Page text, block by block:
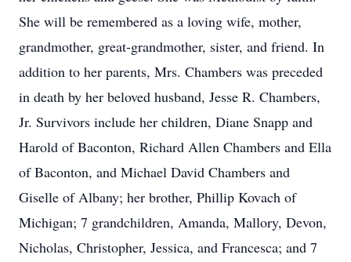
She will be remembered as a loving wife, mother,
grandmother, great-grandmother, sister, and friend. In
addition to her parents, Mrs. Chambers was preceded
in death by her beloved husband, Jesse R. Chambers,
Jr. Survivors include her children, Diane Snapp and
Harold of Baconton, Richard Allen Chambers and Ella
of Baconton, and Michael David Chambers and
Giselle of Albany; her brother, Phillip Kovach of
Michigan; 7 grandchildren, Amanda, Mallory, Devon,
Nicholas, Christopher, Jessica, and Francesca; and 7